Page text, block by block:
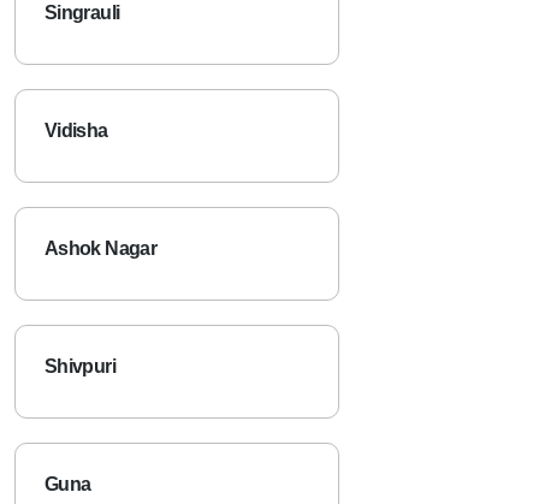
Singrauli
Vidisha
Ashok Nagar
Shivpuri
Guna